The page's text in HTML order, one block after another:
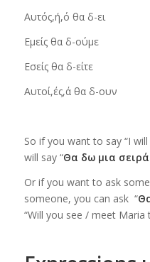
Αυτός,ή,ό θα δ-ει
Εμείς θα δ-ούμε
Εσείς θα δ-είτε
Αυτοί,ές,ά θα δ-ουν
So if you want to say “I
will say “Θα δω μια
Or if you want to ask
someone, you can ask “
“Will you see / meet Maria